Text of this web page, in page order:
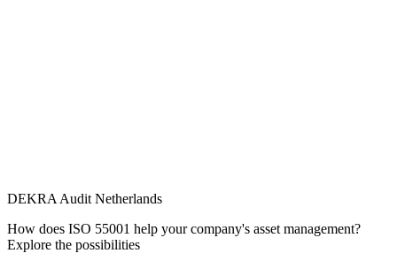
DEKRA Audit Netherlands
How does ISO 55001 help your company's asset management?
Explore the possibilities